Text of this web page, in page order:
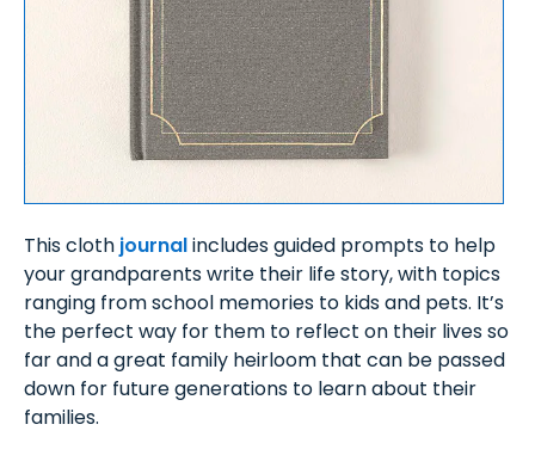
This cloth journalincludes guided prompts to help
your grandparents write their life story, with topics
ranging from school memories to kids and pets. It’s
the perfect way for them to reflect on their lives so
far and a great family heirloom that can be passed
down for future generations to learn about their
families.